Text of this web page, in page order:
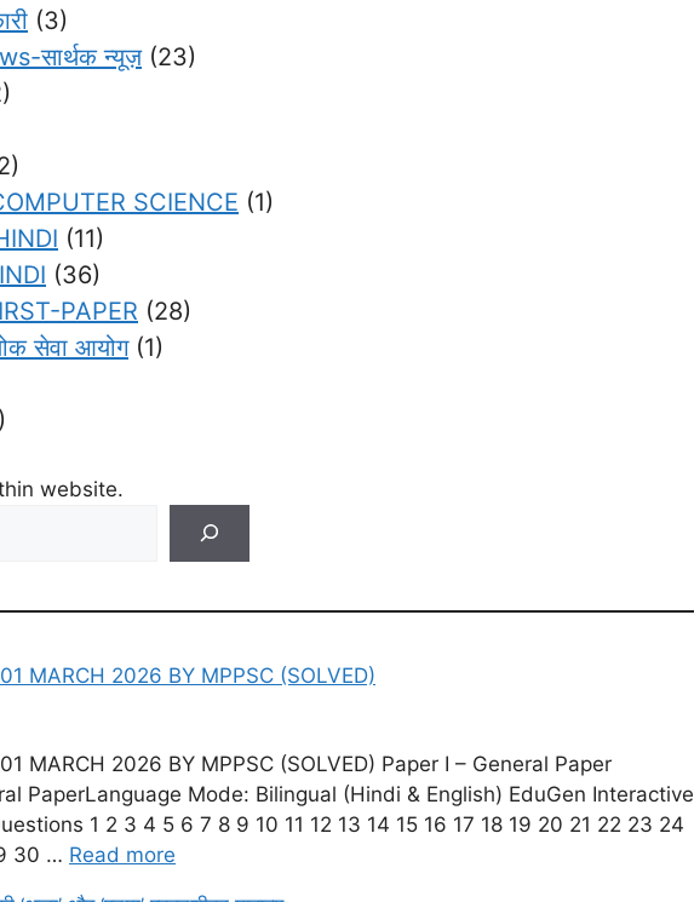
(3)
सार्थक न्यूज़(23)
SCIENCE (1)
(11)
(36)
PAPER (28)
सेवा आयोग(1)
website.
MARCH 2026 BY MPPSC (SOLVED)
MARCH 2026 BY MPPSC (SOLVED) Paper I – General Paper
PaperLanguage Mode: Bilingual (Hindi & English) EduGen Interactive
1 2 3 4 5 6 7 8 9 10 11 12 13 14 15 16 17 18 19 20 21 22 23 24
30 … Read more